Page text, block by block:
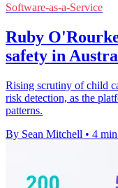
Software-as-a-Service
Ruby
safety in
Rising scrutiny of child
risk detection, as the
patterns.
By Sean Mitchell • 4